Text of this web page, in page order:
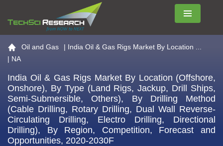
Menu
Go to the home page
Oil and Gas | India Oil & Gas Rigs Market By Location ...
| NA
India Oil & Gas Rigs Market By Location (Offshore,
Onshore), By Type (Land Rigs, Jackup, Drill Ships,
Semi-Submersible, Others), By Drilling Method
(Cable Drilling, Rotary Drilling, Dual Wall Reverse-
Circulating Drilling, Electro Drilling, Directional
Drilling), By Region, Competition, Forecast and
Opportunities, 2020-2030F